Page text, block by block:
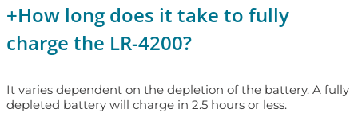
+How long does it take to fully
charge the LR-4200?
It varies dependent on the depletion of the battery. A fully
depleted battery will charge in 2.5 hours or less.